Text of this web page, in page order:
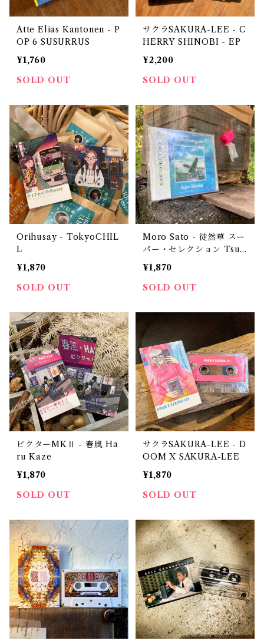
Atte Elias Kantonen - P
OP 6 SUSURRUS
¥1,760
SOLD OUT
サクラSAKURA-LEE - C
HERRY SHINOBI - EP
¥2,200
SOLD OUT
Orihusay - TokyoCHIL
L
¥1,870
SOLD OUT
Moro Sato - 徒然草 スー
パー・セレクション Tsur
edzuregusa Super Sele
ction（CD-R？）
¥1,870
SOLD OUT
ビクターMKⅡ - 春風 Ha
ru Kaze
¥1,870
SOLD OUT
サクラSAKURA-LEE - D
OOM X SAKURA-LEE
¥1,870
SOLD OUT